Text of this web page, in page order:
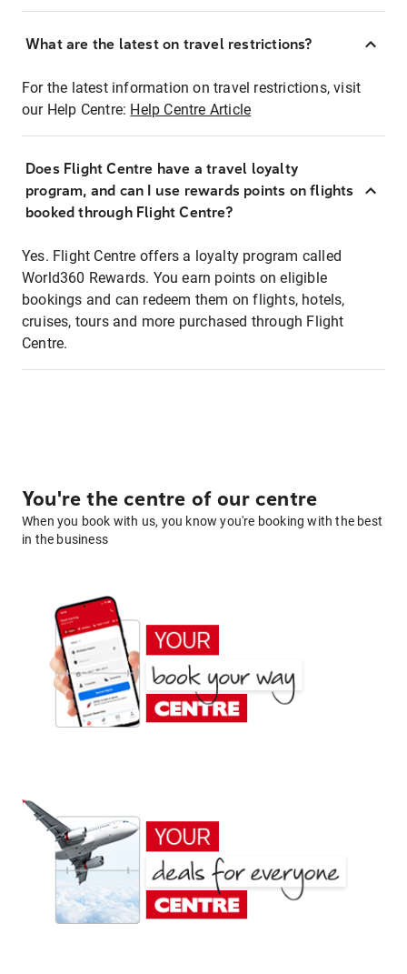
What are the latest on travel restrictions?
For the latest information on travel restrictions, visit
our Help Centre: Help Centre Article
Does Flight Centre have a travel loyalty
program, and can I use rewards points on flights
booked through Flight Centre?
Yes. Flight Centre offers a loyalty program called
World360 Rewards. You earn points on eligible
bookings and can redeem them on flights, hotels,
cruises, tours and more purchased through Flight
Centre.
You're the centre of our centre
When you book with us, you know you're booking with the best
in the business